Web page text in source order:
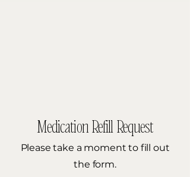
Medication Refill Request
Please take a moment to fill out
the form.